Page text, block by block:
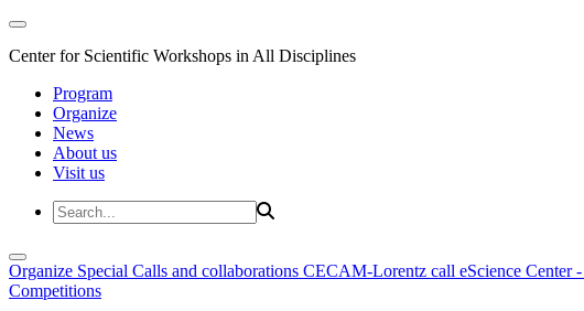
Center for Scientific Workshops in All Disciplines
Program
Organize
News
About us
Visit us
Organize Special Calls and collaborations CECAM-Lorentz call eScience Center
Competitions